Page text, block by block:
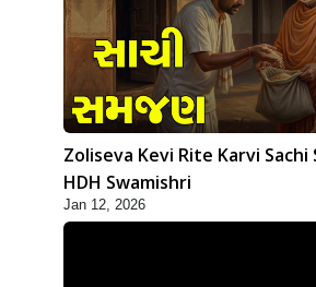
Zoliseva Kevi Rite Karvi Sachi
HDH Swamishri
Jan 12, 2026